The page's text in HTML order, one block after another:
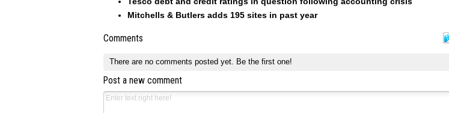
Mitchells & Butlers adds 195 sites in past year
Comments
There are no comments posted yet. Be the first one!
Post a new comment